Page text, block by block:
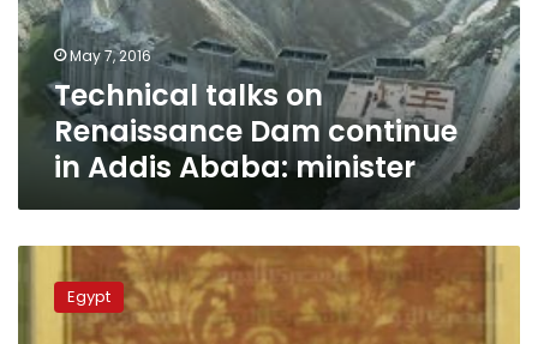
in
Addis
Ababa:
minister
May 7, 2016
Technical talks on
Renaissance Dam continue
in Addis Ababa: minister
minister:
Egypt Egypt